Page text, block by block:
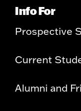
Info For
Prospective
Current
Alumni and